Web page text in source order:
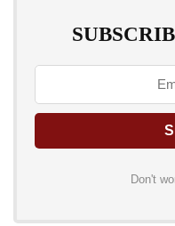
Don't